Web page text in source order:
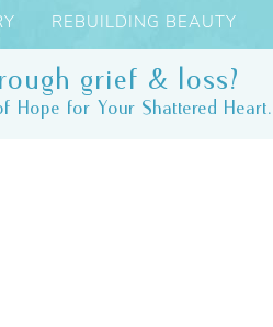
REBUILDING BEAUTY
grief & loss?
Hope for Your Shattered Heart.